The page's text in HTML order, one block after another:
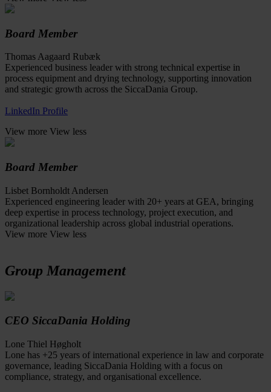
Board Member
Thomas Aagaard Rubæk
Experienced business leader with strong technical expertise in
process equipment and drying technology, supporting innovation
and strategic growth across the SiccaDania Group.
LinkedIn Profile
View more View less
Board Member
Lisbet Bornholdt Andersen
Experienced engineering leader with 20+ years at GEA, bringing
deep expertise in process technology, project execution, and
organizational leadership across global industrial operations.
View more View less
Group Management
CEO SiccaDania Holding
Lone Thiel Høgholt
Lone has +25 years of international experience in law and corporate
governance, leading SiccaDania Holding with a focus on
compliance, strategy, and organisational excellence.